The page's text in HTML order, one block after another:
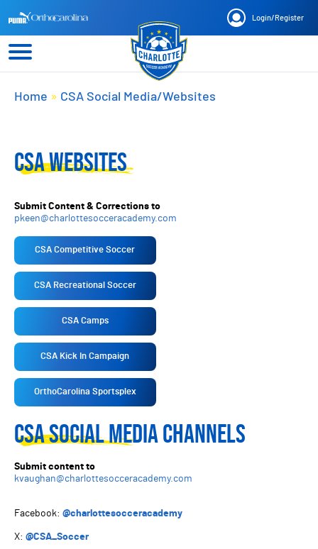
Login/ Register
Home » CSA Social Media/Websites
CSA WEBSITES
Submit Content & Corrections to
pkeen@charlottesocceracademy.com
CSA Competitive Soccer
CSA Recreational Soccer
CSA Camps
CSA Kick In Campaign
OrthoCarolina Sportsplex
CSA SOCIAL MEDIA CHANNELS
Submit content to
kvaughan@charlottesocceracademy.com
Facebook: @charlottesocceracademy
X: @CSA_Soccer